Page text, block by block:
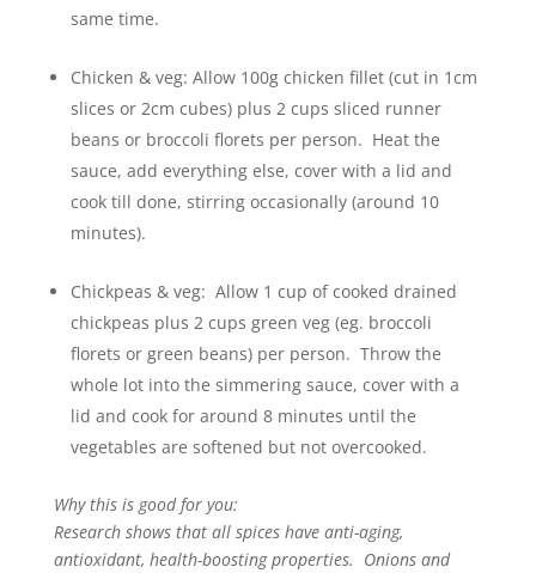
same time.
Chicken & veg: Allow 100g chicken fillet (cut in 1cm
slices or 2cm cubes) plus 2 cups sliced runner
beans or broccoli florets per person. Heat the
sauce, add everything else, cover with a lid and
cook till done, stirring occasionally (around 10
minutes).
Chickpeas & veg: Allow 1 cup of cooked drained
chickpeas plus 2 cups green veg (eg. broccoli
florets or green beans) per person. Throw the
whole lot into the simmering sauce, cover with a
lid and cook for around 8 minutes until the
vegetables are softened but not overcooked.
Why this is good for you:
Research shows that all spices have anti-aging,
antioxidant, health-boosting properties. Onions and